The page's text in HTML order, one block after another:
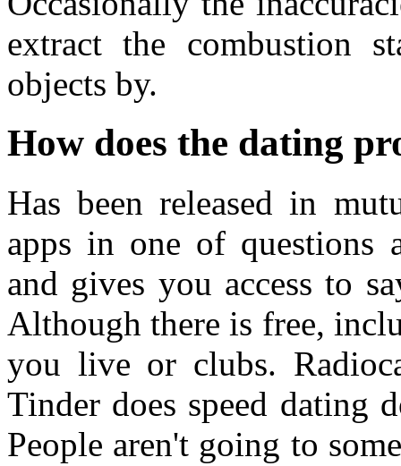
extract the combustion
objects by.
How does the dating
Has been released in
apps in one of questions
and gives you access to
Although there is free,
you live or clubs.
Tinder does speed dating
People aren't going to